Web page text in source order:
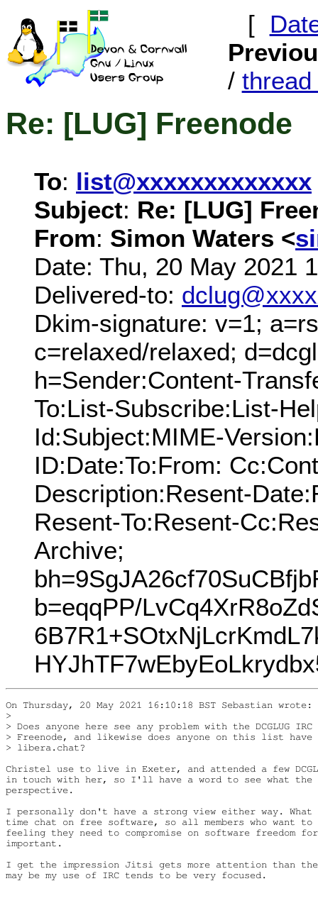
[
/ thread
Re: [LUG] Freenode
To: list@xxxxxxxxxxxxx
Subject: Re: [LUG]
From: Simon Waters <
Date: Thu, 20 May 2021
Delivered-to:
Dkim-signature: v=1;
c=relaxed/relaxed;
h=Sender:Content-
To:List-Subscribe:List-
Id:Subject:MIME-
ID:Date:To:From:
Description:Resent-
Resent-To:Resent-
Archive;
b=eqqPP/
On Thursday, 20 May 2021 16:10:18 BST Sebastian wrote:
>
> Does anyone here see any problem with the DCGLUG
> Freenode, and likewise does anyone on this list have
> libera.chat?
Christel use to live in Exeter, and attended a few
in touch with her, so I'll have a word to see what
perspective.
I personally don't have a strong view either way.
time chat on free software, so all members who want
feeling they need to compromise on software freedom
important.
I get the impression Jitsi gets more attention than
may be my use of IRC tends to be very focused.